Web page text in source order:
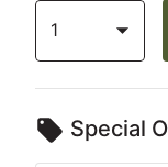
1
Special